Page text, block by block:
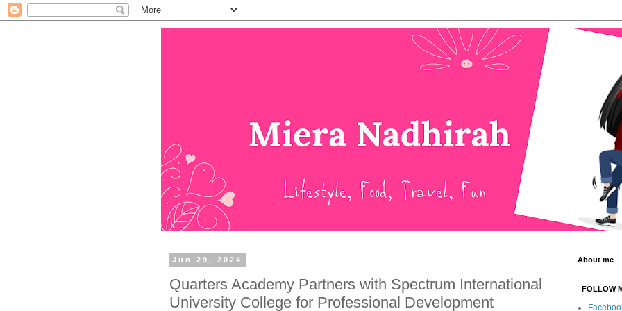
Jun 29, 2024
Quarters Academy Partners with Spectrum International
University College for Professional Development
About me
FOLLOW